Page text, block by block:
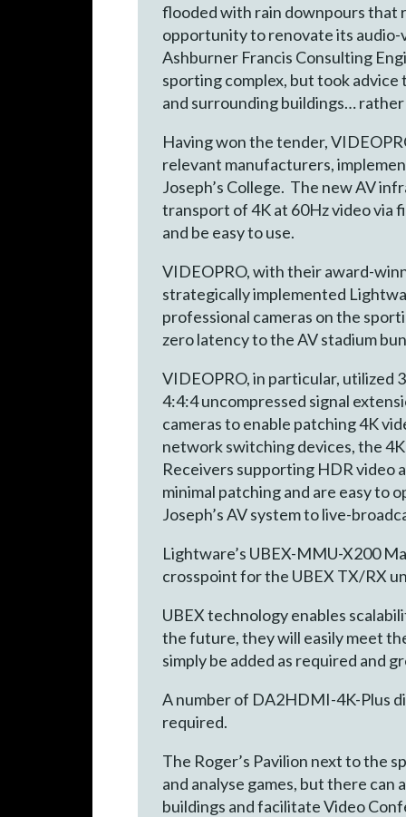
flooded with rain downpours that
opportunity to renovate its
Ashburner Francis Consulting
sporting complex, but took
and surrounding buildings…
Having won the tender,
relevant manufacturers,
Joseph’s College. The new AV
transport of 4K at 60Hz video via
and be easy to use.
VIDEOPRO, with their award-
strategically implemented
professional cameras on the
zero latency to the AV stadium
VIDEOPRO, in particular, utilized
4:4:4 uncompressed signal
cameras to enable patching 4K
network switching devices, the
Receivers supporting HDR video
minimal patching and are easy to
Joseph’s AV system to live-
Lightware’s UBEX-MMU-X200
crosspoint for the UBEX TX/RX
UBEX technology enables
the future, they will easily meet
simply be added as required and
A number of DA2HDMI-4K-Plus
required.
The Roger’s Pavilion next to the
and analyse games, but there
buildings and facilitate Video